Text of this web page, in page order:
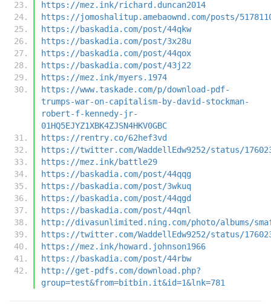
https://mez.ink/richard.duncan2014
https://jomoshalitup.amebaownd.com/posts/
https://baskadia.com/post/44qkw
https://baskadia.com/post/3x28u
https://baskadia.com/post/44qox
https://baskadia.com/post/43j22
https://mez.ink/myers.1974
https://www.taskade.com/p/download-pdf-
trumps-war-on-capitalism-by-david-stockman-
robert-f-kennedy-jr-
01HQ5EJYZ1XBK4ZJSN4HKV0GBC
https://rentry.co/62hef3vd
https://twitter.com/WaddellEdw9252/status/
https://mez.ink/battle29
https://baskadia.com/post/44qqg
https://baskadia.com/post/3wkuq
https://baskadia.com/post/44qgd
https://baskadia.com/post/44qnl
http://divasunlimited.ning.com/photo/albums/
https://twitter.com/WaddellEdw9252/status/
https://mez.ink/howard.johnson1966
https://baskadia.com/post/44rbw
http://get-pdfs.com/download.php?
group=test&from=bitbin.it&id=1&lnk=781